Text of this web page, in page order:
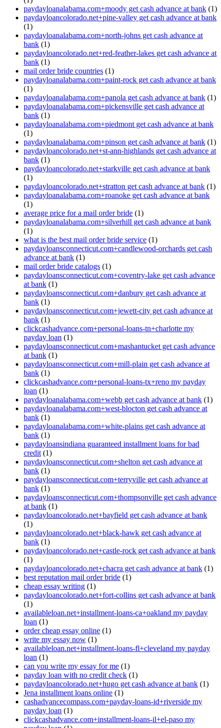
paydayloanalabama.com+moody get cash advance at bank (1)
paydayloancolorado.net+pine-valley get cash advance at bank
(1)
paydayloanalabama.com+north-johns get cash advance at
bank (1)
paydayloancolorado.net+red-feather-lakes get cash advance at
bank (1)
mail order bride countries (1)
paydayloanalabama.com+paint-rock get cash advance at bank
(1)
paydayloanalabama.com+panola get cash advance at bank (1)
paydayloanalabama.com+pickensville get cash advance at
bank (1)
paydayloanalabama.com+piedmont get cash advance at bank
(1)
paydayloanalabama.com+pinson get cash advance at bank (1)
paydayloancolorado.net+st-ann-highlands get cash advance at
bank (1)
paydayloancolorado.net+starkville get cash advance at bank
(1)
paydayloancolorado.net+stratton get cash advance at bank (1)
paydayloanalabama.com+roanoke get cash advance at bank
(1)
average price for a mail order bride (1)
paydayloanalabama.com+silverhill get cash advance at bank
(1)
what is the best mail order bride service (1)
paydayloansconnecticut.com+candlewood-orchards get cash
advance at bank (1)
mail order bride catalogs (1)
paydayloansconnecticut.com+coventry-lake get cash advance
at bank (1)
paydayloansconnecticut.com+danbury get cash advance at
bank (1)
paydayloansconnecticut.com+jewett-city get cash advance at
bank (1)
clickcashadvance.com+personal-loans-tn+charlotte my
payday loan (1)
paydayloansconnecticut.com+mashantucket get cash advance
at bank (1)
paydayloansconnecticut.com+mill-plain get cash advance at
bank (1)
clickcashadvance.com+personal-loans-tx+reno my payday
loan (1)
paydayloanalabama.com+webb get cash advance at bank (1)
paydayloanalabama.com+west-blocton get cash advance at
bank (1)
paydayloanalabama.com+white-plains get cash advance at
bank (1)
paydayloansindiana guaranteed installment loans for bad
credit (1)
paydayloansconnecticut.com+shelton get cash advance at
bank (1)
paydayloansconnecticut.com+terryville get cash advance at
bank (1)
paydayloansconnecticut.com+thompsonville get cash advance
at bank (1)
paydayloancolorado.net+bayfield get cash advance at bank
(1)
paydayloancolorado.net+black-hawk get cash advance at
bank (1)
paydayloancolorado.net+castle-rock get cash advance at bank
(1)
paydayloancolorado.net+chacra get cash advance at bank (1)
best reputation mail order bride (1)
cheap essay writing (1)
paydayloancolorado.net+fort-collins get cash advance at bank
(1)
availableloan.net+installment-loans-ca+oakland my payday
loan (1)
order cheap essay online (1)
write my essay now (1)
availableloan.net+installment-loans-fl+cleveland my payday
loan (1)
can you write my essay for me (1)
payday loan with no credit check (1)
paydayloancolorado.net+hugo get cash advance at bank (1)
Jena installment loans online (1)
cashadvancecompass.com+payday-loans-id+riverside my
payday loan (1)
clickcashadvance.com+installment-loans-il+el-paso my